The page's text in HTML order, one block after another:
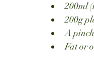
200ml
200g
A
Fat or